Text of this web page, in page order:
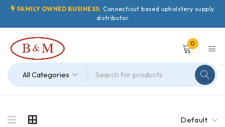
FAMILY OWNED BUSINESS: Connecticut based upholstery supply
distributor
0
Default